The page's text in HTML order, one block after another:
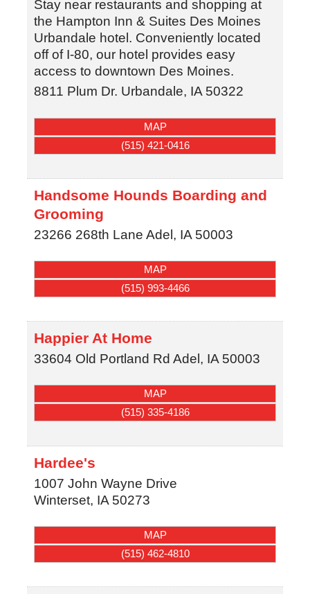
Stay near restaurants and shopping at
the Hampton Inn & Suites Des Moines
Urbandale hotel. Conveniently located
off of I-80, our hotel provides easy
access to downtown Des Moines.
8811 Plum Dr. Urbandale, IA 50322
MAP
(515) 421-0416
Handsome Hounds Boarding and
Grooming
23266 268th Lane Adel, IA 50003
MAP
(515) 993-4466
Happier At Home
33604 Old Portland Rd Adel , IA 50003
MAP
(515) 335-4186
Hardee's
1007 John Wayne Drive
Winterset, IA 50273
MAP
(515) 462-4810